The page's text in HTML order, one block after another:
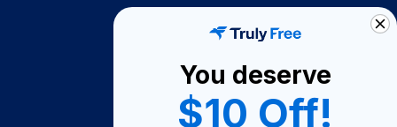
Become A Seller
Become a Partner
You deserve
$10 Off!